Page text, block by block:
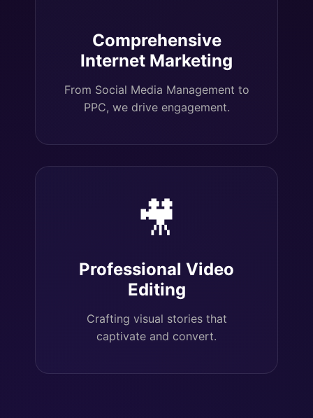
Comprehensive
Internet Marketing
From Social Media Management to
PPC, we drive engagement.
🎥
Professional Video
Editing
Crafting visual stories that
captivate and convert.